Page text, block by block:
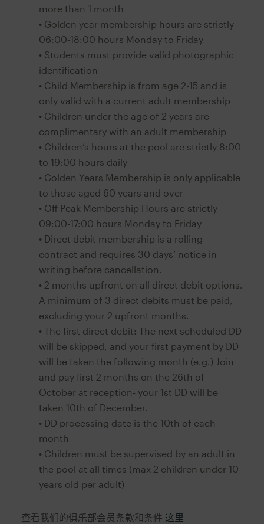
more than 1 month
• Golden year membership hours are strictly
06:00-18:00 hours Monday to Friday
• Students must provide valid photographic
identification
• Child Membership is from age 2-15 and is
only valid with a current adult membership
• Children under the age of 2 years are
complimentary with an adult membership
• Children’s hours at the pool are strictly 8:00
to 19:00 hours daily
• Golden Years Membership is only applicable
to those aged 60 years and over
• Off Peak Membership Hours are strictly
09:00-17:00 hours Monday to Friday
• Direct debit membership is a rolling
contract and requires 30 days’ notice in
writing before cancellation.
• 2 months upfront on all direct debit options.
A minimum of 3 direct debits must be paid,
excluding your 2 upfront months.
• The first direct debit: The next scheduled DD
will be skipped, and your first payment by DD
will be taken the following month (e.g.) Join
and pay first 2 months on the 26th of
October at reception- your 1st DD will be
taken 10th of December.
• DD processing date is the 10th of each
month
• Children must be supervised by an adult in
the pool at all times (max 2 children under 10
years old per adult)
查看我们的俱乐部会员条款和条件 这里